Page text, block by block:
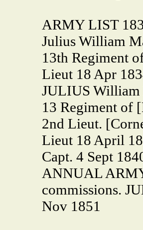
ARMY LIST
Julius William
13th Regiment
Lieut 18 Apr
JULIUS William
13 Regiment of
2nd Lieut.
Lieut 18 April
Capt. 4 Sept
ANNUAL
commissions.
Nov 1851